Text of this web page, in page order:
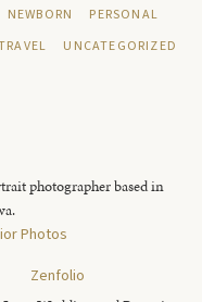
NEWBORN
PERSONAL
UNCATEGORIZED
photographer based in
Photos
Zenfolio